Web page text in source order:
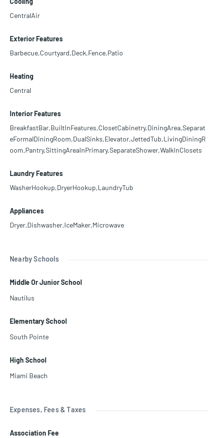
CentralAir
Exterior Features
Barbecue,Courtyard,Deck,Fence,Patio
Heating
Central
Interior Features
BreakfastBar,BuiltInFeatures,ClosetCabinetry,DiningArea,Separat
eFormalDiningRoom,DualSinks,Elevator,JettedTub,LivingDiningR
oom,Pantry,SittingAreaInPrimary,SeparateShower,WalkInClosets
Laundry Features
WasherHookup,DryerHookup,LaundryTub
Appliances
Dryer,Dishwasher,IceMaker,Microwave
Nearby Schools
Middle Or Junior School
Nautilus
Elementary School
South Pointe
High School
Miami Beach
Expenses, Fees & Taxes
Association Fee